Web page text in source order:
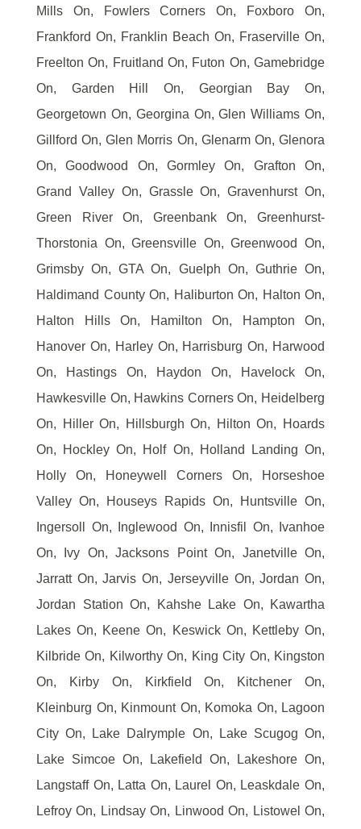
Mills On, Fowlers Corners On, Foxboro On,
Frankford On, Franklin Beach On, Fraserville On,
Freelton On, Fruitland On, Futon On, Gamebridge
On, Garden Hill On, Georgian Bay On,
Georgetown On, Georgina On, Glen Williams On,
Gillford On, Glen Morris On, Glenarm On, Glenora
On, Goodwood On, Gormley On, Grafton On,
Grand Valley On, Grassle On, Gravenhurst On,
Green River On, Greenbank On, Greenhurst-
Thorstonia On, Greensville On, Greenwood On,
Grimsby On, GTA On, Guelph On, Guthrie On,
Haldimand County On, Haliburton On, Halton On,
Halton Hills On, Hamilton On, Hampton On,
Hanover On, Harley On, Harrisburg On, Harwood
On, Hastings On, Haydon On, Havelock On,
Hawkesville On, Hawkins Corners On, Heidelberg
On, Hiller On, Hillsburgh On, Hilton On, Hoards
On, Hockley On, Holf On, Holland Landing On,
Holly On, Honeywell Corners On, Horseshoe
Valley On, Houseys Rapids On, Huntsville On,
Ingersoll On, Inglewood On, Innisfil On, Ivanhoe
On, Ivy On, Jacksons Point On, Janetville On,
Jarratt On, Jarvis On, Jerseyville On, Jordan On,
Jordan Station On, Kahshe Lake On, Kawartha
Lakes On, Keene On, Keswick On, Kettleby On,
Kilbride On, Kilworthy On, King City On, Kingston
On, Kirby On, Kirkfield On, Kitchener On,
Kleinburg On, Kinmount On, Komoka On, Lagoon
City On, Lake Dalrymple On, Lake Scugog On,
Lake Simcoe On, Lakefield On, Lakeshore On,
Langstaff On, Latta On, Laurel On, Leaskdale On,
Lefroy On, Lindsay On, Linwood On, Listowel On,